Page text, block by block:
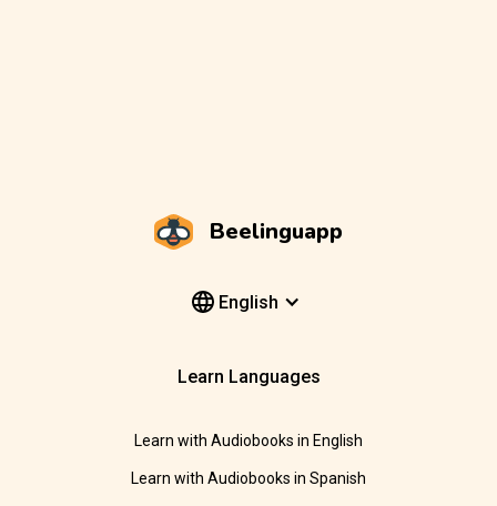
Beelinguapp
English
Learn Languages
Learn with Audiobooks in English
Learn with Audiobooks in Spanish